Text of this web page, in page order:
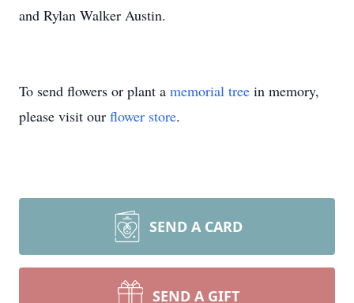
and Rylan Walker Austin.
To send flowers or plant a memorial tree in memory,
please visit our flower store.
SEND A CARD
SEND A GIFT